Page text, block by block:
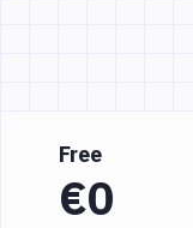
Free
€0